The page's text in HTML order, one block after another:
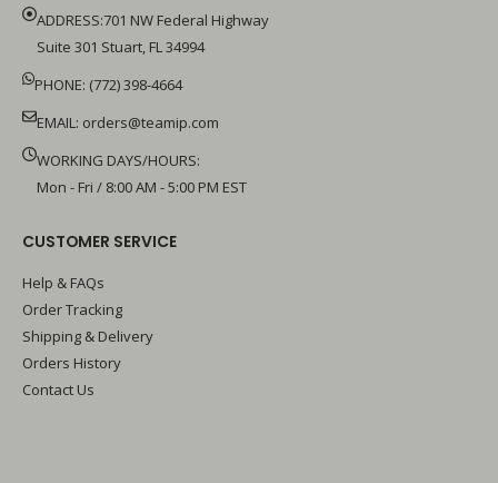
ADDRESS:701 NW Federal Highway
Suite 301 Stuart, FL 34994
PHONE: (772) 398-4664
EMAIL: orders@teamip.com
WORKING DAYS/HOURS:
Mon - Fri / 8:00 AM - 5:00 PM EST
CUSTOMER SERVICE
Help & FAQs
Order Tracking
Shipping & Delivery
Orders History
Contact Us